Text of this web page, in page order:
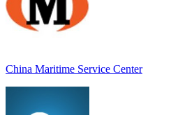
China Maritime Service Center